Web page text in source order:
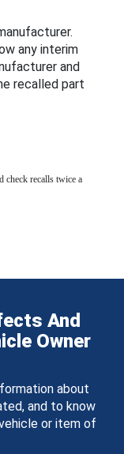
any interim
and
recalled part
check recalls twice a
And
Owner
about
and to know
or item of